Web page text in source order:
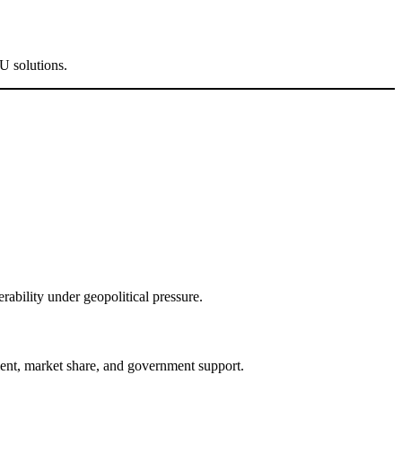
solutions.
under geopolitical pressure.
market share, and government support.